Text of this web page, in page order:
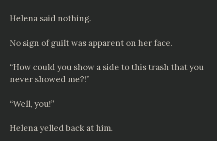
Helena said nothing.
No sign of guilt was apparent on her face.
“How could you show a side to this trash that you
never showed me?!”
“Well, you!”
Helena yelled back at him.